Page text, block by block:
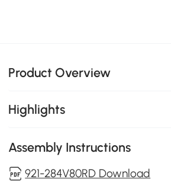
Product Overview
Highlights
Assembly Instructions
921-284V80RD Download